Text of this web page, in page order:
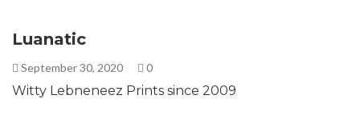
Luanatic
September 30, 2020 0
Witty Lebneneez Prints since 2009